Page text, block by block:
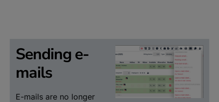
Sending e-
mails
E-mails are no longer